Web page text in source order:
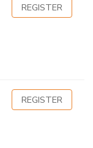
REGISTER
REGISTER